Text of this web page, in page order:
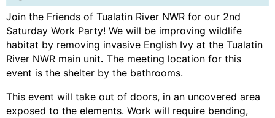
Join the Friends of Tualatin River NWR for our 2nd
Saturday Work Party! We will be improving wildlife
habitat by removing invasive English Ivy at the Tualatin
River NWR main unit. The meeting location for this
event is the shelter by the bathrooms.
This event will take out of doors, in an uncovered area
exposed to the elements. Work will require bending,